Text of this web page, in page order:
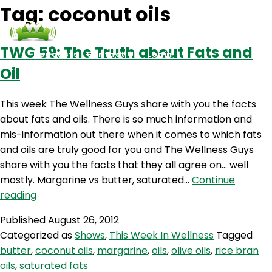
Podcasts Contact Us Login
Tag: coconut oils
TWG 59: The Truth about Fats and
Oil
This week The Wellness Guys share with you the facts
about fats and oils. There is so much information and
mis-information out there when it comes to which fats
and oils are truly good for you and The Wellness Guys
share with you the facts that they all agree on… well
mostly. Margarine vs butter, saturated… Continue
readingTWG
The
Truth
about
PublishedAugust 26, 2012
Categorized asShows, This Week In Wellness Tagged
butter,coconut oils, margarine,oils,olive oils, rice bran
oils,saturated fats